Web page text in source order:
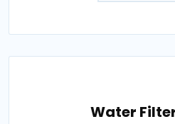
Water